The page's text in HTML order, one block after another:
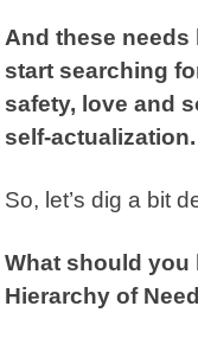
And these needs
start searching
safety, love and
self-actualization.
So, let’s dig a bit
What should you
Hierarchy of